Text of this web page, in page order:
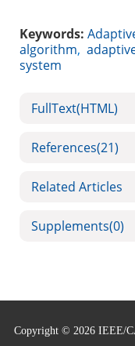
Keywords:
algorithm,
system
FullText(HTML)
References(21)
Related Articles
Supplements(0)
Copyright © 2026 IEEE/